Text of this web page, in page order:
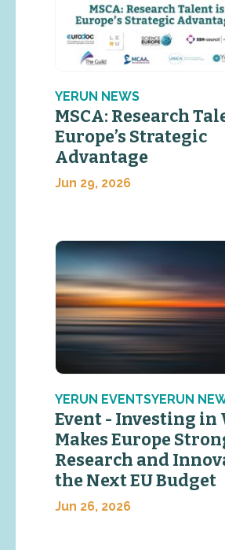
YERUN NEWS
MSCA: Research
Europe’s Strategic
Advantage
Jun 29, 2026
YERUN EVENTSYERUN
Event - Investing in
Makes Europe
Research and
the Next EU Budget
Jun 26, 2026